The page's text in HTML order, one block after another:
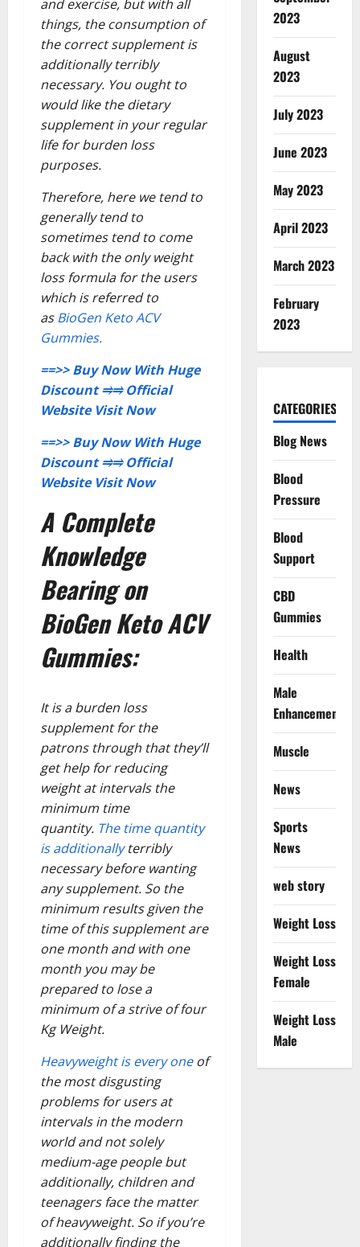
and exercise, but with all
things, the consumption of
the correct supplement is
additionally terribly
necessary. You ought to
would like the dietary
supplement in your regular
life for burden loss
purposes.
Therefore, here we tend to
generally tend to
sometimes tend to come
back with the only weight
loss formula for the users
which is referred to
asBioGen Keto ACV
Gummies.
==>> Buy Now With Huge
Discount⥤⥤Official
Website Visit Now
==>> Buy Now With Huge
Discount⥤⥤Official
Website Visit Now
A Complete
Knowledge
Bearing on
BioGen Keto ACV
Gummies:
It is a burden loss
supplement for the
patrons through that they’ll
get help for reducing
weight at intervals the
minimum time
quantity. The time quantity
is additionallyterribly
necessary before wanting
any supplement. So the
minimum results given the
time of this supplement are
one month and with one
month you may be
prepared to lose a
minimum of a strive of four
Kg Weight.
Heavyweight is every oneof
the most disgusting
problems for users at
intervals in the modern
world and not solely
medium-age people but
additionally, children and
teenagers face the matter
of heavyweight. So if you’re
additionally finding the
2023
August
2023
July 2023
June 2023
May 2023
April 2023
March 2023
February
2023
CATEGORIES
Blog News
Blood
Pressure
Blood
Support
CBD
Gummies
Health
Male
Enhancement
Muscle
News
Sports
News
web story
Weight Loss
Weight Loss
Female
Weight Loss
Male